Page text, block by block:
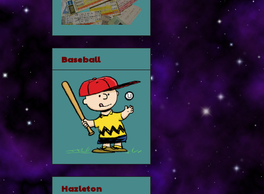
Baseball
Hazleton